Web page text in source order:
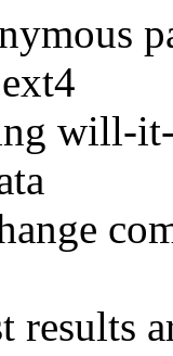
will-
results